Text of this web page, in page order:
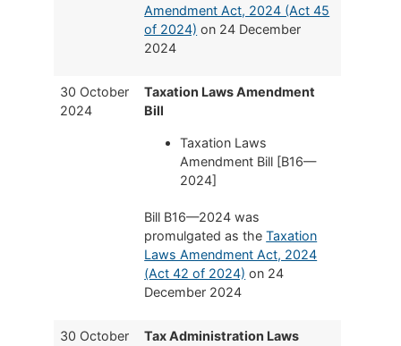
Amendment Act, 2024 (Act 45
of 2024) on 24 December
2024
30 October
2024
Taxation Laws Amendment
Bill
Taxation Laws
Amendment Bill [B16—
2024]
Bill B16—2024 was
promulgated as theTaxation
Laws Amendment Act, 2024
(Act 42 of 2024) on 24
December 2024
30 October
Tax Administration Laws